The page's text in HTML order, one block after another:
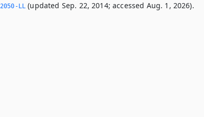
LL (updated Sep. 22, 2014; accessed Aug. 1, 2026).